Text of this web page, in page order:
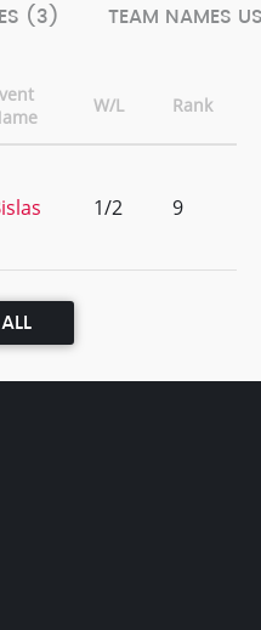
(3) TEAM NAMES
W/L Rank
1/2 9